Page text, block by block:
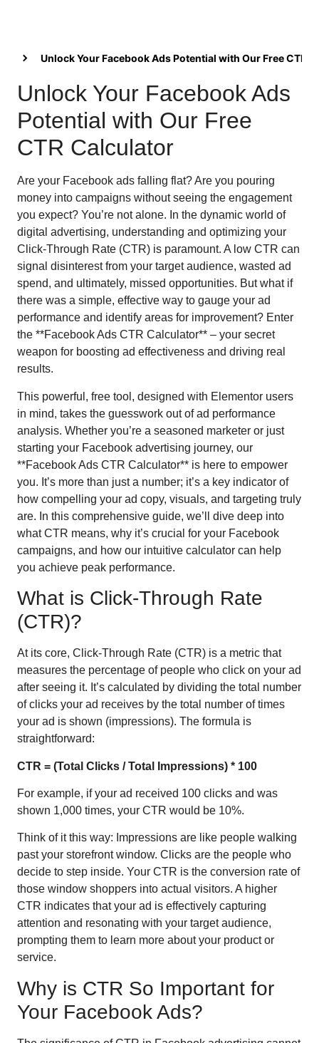
Unlock Your Facebook Ads Potential with Our Free CTR
Unlock Your Facebook Ads
Potential with Our Free
CTR Calculator
Are your Facebook ads falling flat? Are you pouring
money into campaigns without seeing the engagement
you expect? You’re not alone. In the dynamic world of
digital advertising, understanding and optimizing your
Click-Through Rate (CTR) is paramount. A low CTR can
signal disinterest from your target audience, wasted ad
spend, and ultimately, missed opportunities. But what if
there was a simple, effective way to gauge your ad
performance and identify areas for improvement? Enter
the **Facebook Ads CTR Calculator** – your secret
weapon for boosting ad effectiveness and driving real
results.
This powerful, free tool, designed with Elementor users
in mind, takes the guesswork out of ad performance
analysis. Whether you’re a seasoned marketer or just
starting your Facebook advertising journey, our
**Facebook Ads CTR Calculator** is here to empower
you. It’s more than just a number; it’s a key indicator of
how compelling your ad copy, visuals, and targeting truly
are. In this comprehensive guide, we’ll dive deep into
what CTR means, why it’s crucial for your Facebook
campaigns, and how our intuitive calculator can help
you achieve peak performance.
What is Click-Through Rate
(CTR)?
At its core, Click-Through Rate (CTR) is a metric that
measures the percentage of people who click on your ad
after seeing it. It’s calculated by dividing the total number
of clicks your ad receives by the total number of times
your ad is shown (impressions). The formula is
straightforward:
CTR = (Total Clicks / Total Impressions) * 100
For example, if your ad received 100 clicks and was
shown 1,000 times, your CTR would be 10%.
Think of it this way: Impressions are like people walking
past your storefront window. Clicks are the people who
decide to step inside. Your CTR is the conversion rate of
those window shoppers into actual visitors. A higher
CTR indicates that your ad is effectively capturing
attention and resonating with your target audience,
prompting them to learn more about your product or
service.
Why is CTR So Important for
Your Facebook Ads?